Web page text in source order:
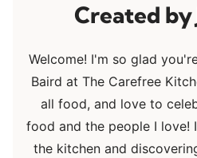
Welcome! I'm so glad
Baird at The Carefree
all food, and love to
food and the people I love!
the kitchen and